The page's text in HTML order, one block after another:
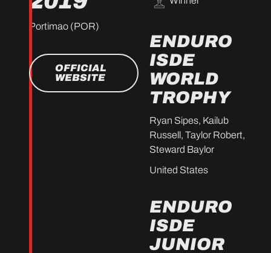
Portimao (POR)
OFFICIAL
WEBSITE
ENDURO
ISDE
WORLD
TROPHY
Ryan Sipes, Kailub
Russell, Taylor Robert,
Steward Baylor
United States
ENDURO
ISDE
JUNIOR